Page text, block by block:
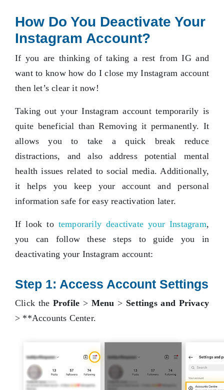
How Do You Deactivate Your
Instagram Account?
If you are thinking of taking a rest from IG and
want to know how do I close my Instagram account
then let’s clear it now!
Taking out your Instagram account temporarily is
quite beneficial than Removing it permanently. It
allows you to take a quick break reduce
distractions, and also address potential mental
health issues related to social media. Additionally,
it helps you keep your account and personal
information safe for easy reactivation later.
If look to temporarily deactivate your Instagram,
you can follow these steps to guide you in
deactivating your Instagram account:
Step 1: Access Account Settings
Click the Profile > Menu > Settings and Privacy
> **Accounts Center.